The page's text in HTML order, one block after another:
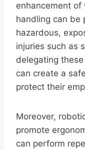
enhancement of
handling can be
hazardous,
injuries such as
delegating
can create a
protect their
Moreover,
promote
can perform